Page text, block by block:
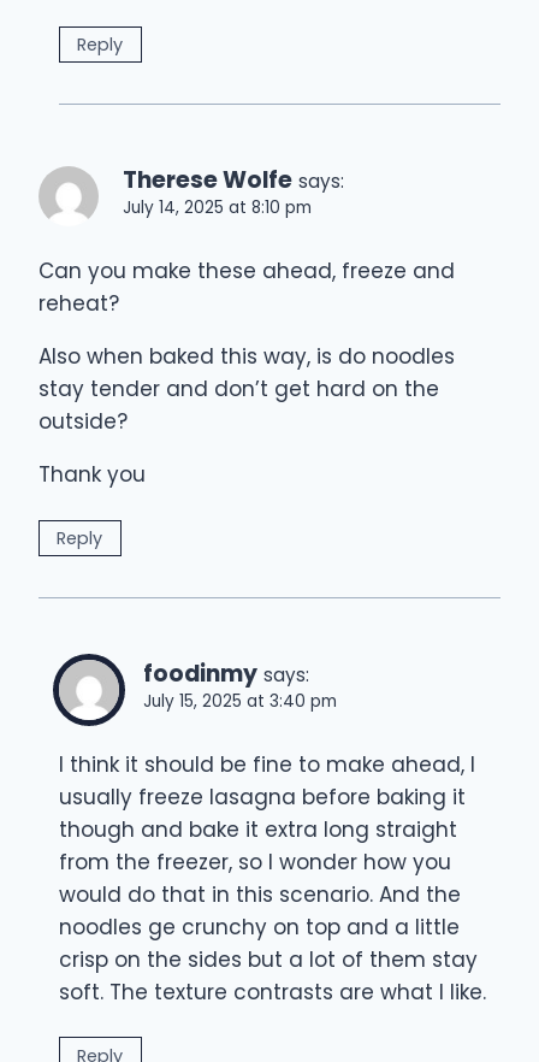
Reply
Therese Wolfe says:
July 14, 2025 at 8:10 pm
Can you make these ahead, freeze and
reheat?
Also when baked this way, is do noodles
stay tender and don’t get hard on the
outside?
Thank you
Reply
foodinmy says:
July 15, 2025 at 3:40 pm
I think it should be fine to make ahead, I
usually freeze lasagna before baking it
though and bake it extra long straight
from the freezer, so I wonder how you
would do that in this scenario. And the
noodles ge crunchy on top and a little
crisp on the sides but a lot of them stay
soft. The texture contrasts are what I like.
Reply